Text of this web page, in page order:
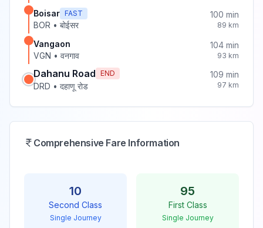
Boisar FAST
BOR • बोईसर
100 min
89 km
Vangaon
VGN • वनगाव
104 min
93 km
Dahanu Road END
DRD • दहाणू रोड
109 min
97 km
Comprehensive Fare Information
10
Second Class
Single Journey
95
First Class
Single Journey